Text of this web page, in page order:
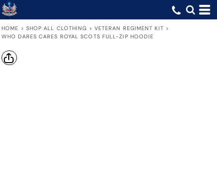
HOME > SHOP ALL CLOTHING > VETERAN REGIMENT KIT >
WHO DARES CARES ROYAL SCOTS FULL-ZIP HOODIE